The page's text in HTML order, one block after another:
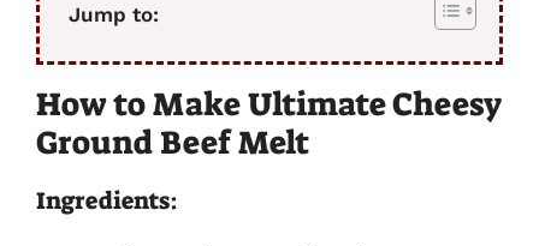
Jump to:
How to Make Ultimate Cheesy
Ground Beef Melt
Ingredients: